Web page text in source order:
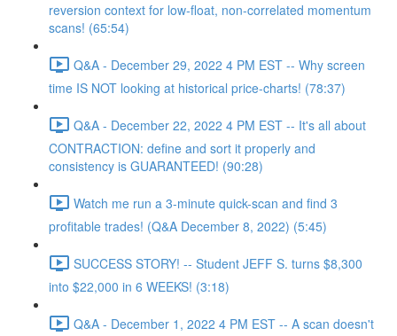
reversion context for low-float, non-correlated momentum
scans! (65:54)
Q&A - December 29, 2022 4 PM EST -- Why screen
time IS NOT looking at historical price-charts! (78:37)
Q&A - December 22, 2022 4 PM EST -- It's all about
CONTRACTION: define and sort it properly and
consistency is GUARANTEED! (90:28)
Watch me run a 3-minute quick-scan and find 3
profitable trades! (Q&A December 8, 2022) (5:45)
SUCCESS STORY! -- Student JEFF S. turns $8,300
into $22,000 in 6 WEEKS! (3:18)
Q&A - December 1, 2022 4 PM EST -- A scan doesn't